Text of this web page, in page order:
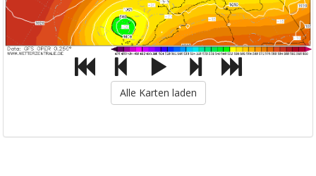
Alle Karten laden